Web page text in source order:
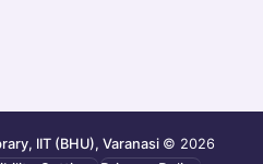
IIT (BHU), Varanasi © 2026